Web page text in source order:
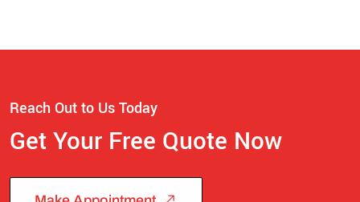
Reach Out to Us Today
Get Your Free Quote Now